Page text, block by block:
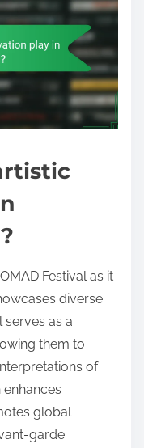
Festival as it
diverse
serves as a
them to
of
global
garde